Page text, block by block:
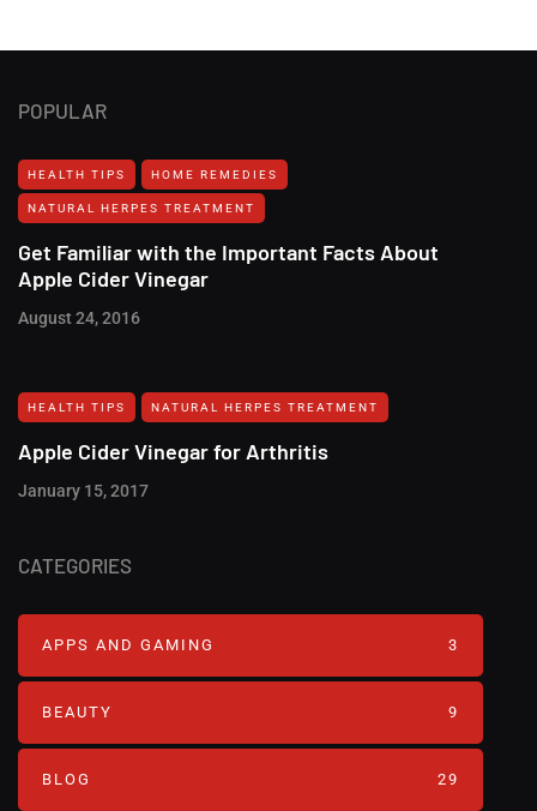
POPULAR
HEALTH TIPS HOME REMEDIES
NATURAL HERPES TREATMENT‎
Get Familiar with the Important Facts About
Apple Cider Vinegar
August 24, 2016
HEALTH TIPS NATURAL HERPES TREATMENT‎
Apple Cider Vinegar for Arthritis
January 15, 2017
CATEGORIES
APPS AND GAMING 3
BEAUTY 9
BLOG 29